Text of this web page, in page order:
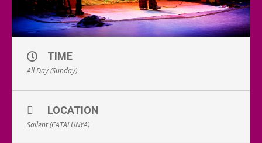
TIME
All Day (Sunday)
LOCATION
Sallent (CATALUNYA)